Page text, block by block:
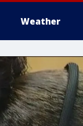
Weather